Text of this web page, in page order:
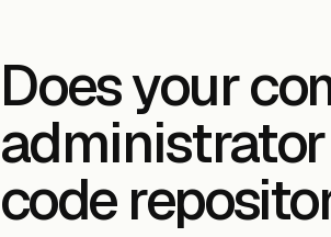
Does your
code